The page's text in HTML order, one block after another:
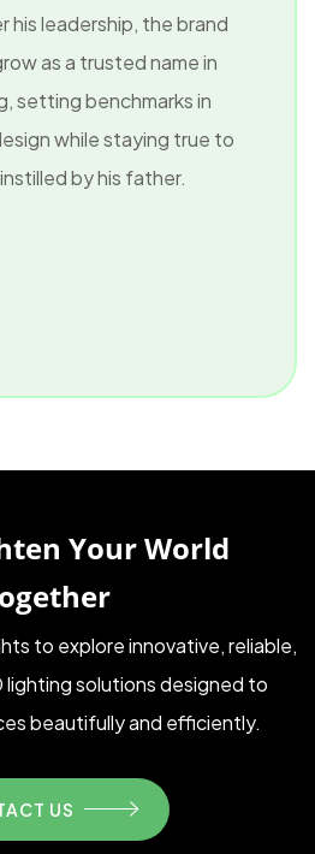
his leadership, the brand
as a trusted name in
setting benchmarks in
while staying true to
by his father.
Your World
to explore innovative, reliable,
lighting solutions designed to
beautifully and efficiently.
US